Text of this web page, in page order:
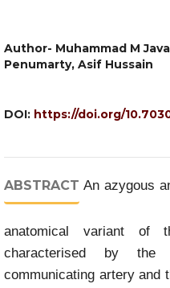
Author- Muhammad M
Penumarty, Asif Hussain
DOI: https://doi.org/
ABSTRACT An azygous
anatomical variant
characterised by
communicating artery and